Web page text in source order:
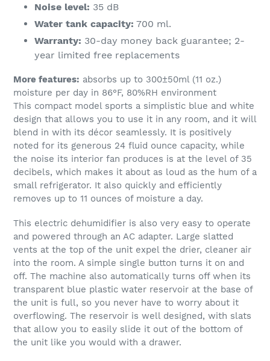
Noise level: 35 dB
Water tank capacity: 700 ml.
Warranty: 30-day money back guarantee; 2-
year limited free replacements
More features: absorbs up to 300±50ml (11 oz.)
moisture per day in 86°F, 80%RH environment
This compact model sports a simplistic blue and white
design that allows you to use it in any room, and it will
blend in with its décor seamlessly. It is positively
noted for its generous 24 fluid ounce capacity, while
the noise its interior fan produces is at the level of 35
decibels, which makes it about as loud as the hum of a
small refrigerator. It also quickly and efficiently
removes up to 11 ounces of moisture a day.
This electric dehumidifier is also very easy to operate
and powered through an AC adapter. Large slatted
vents at the top of the unit expel the drier, cleaner air
into the room. A simple single button turns it on and
off. The machine also automatically turns off when its
transparent blue plastic water reservoir at the base of
the unit is full, so you never have to worry about it
overflowing. The reservoir is well designed, with slats
that allow you to easily slide it out of the bottom of
the unit like you would with a drawer.